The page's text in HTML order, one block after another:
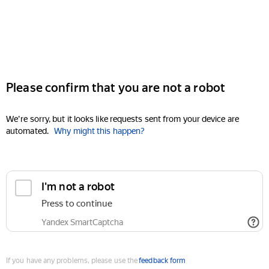
Please confirm that you are not a robot
We're sorry, but it looks like requests sent from your device are
automated. Why might this happen?
I'm not a robot
Press to continue
Yandex SmartCaptcha
If you have any problems, please use thefeedback form